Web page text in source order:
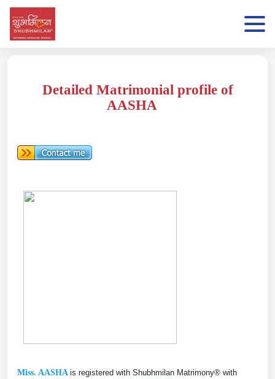
Detailed Matrimonial profile of
AASHA
Miss. AASHA is registered with Shubhmilan Matrimony® with